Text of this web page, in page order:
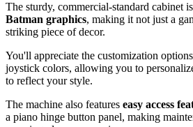
The sturdy, commercial-standard cabinet
Batman graphics, making it not just a
striking piece of decor.
You'll appreciate the customization
joystick colors, allowing you to
to reflect your style.
The machine also features easy access
a piano hinge button panel, making